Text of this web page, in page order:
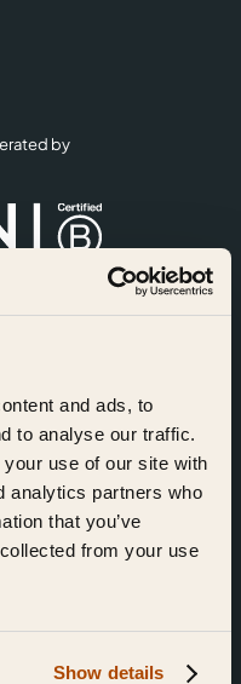
and ads, to
to analyse our traffic.
use of our site with
analytics partners who
that you’ve
from your use
Show details
by